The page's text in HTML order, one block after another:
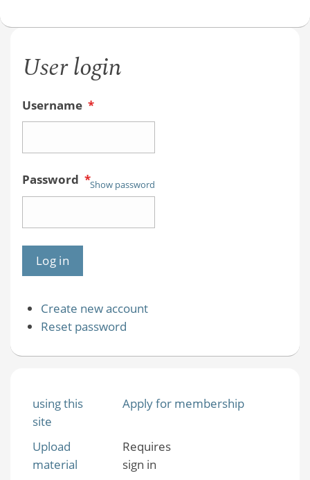
User login
Username *
Password *Show password
Create new account
Reset password
using this
site
Apply for membership
Upload
material
Requires
sign in